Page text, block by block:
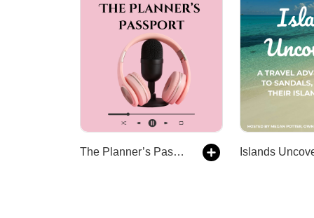
The Planner’s Passport - Wedding Planners, Travel Agents, Decades of Stories Islands